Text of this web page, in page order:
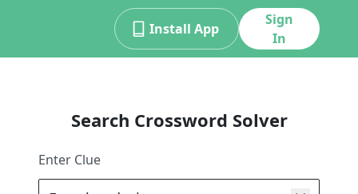
Install App
Sign
In
Search Crossword Solver
Enter Clue